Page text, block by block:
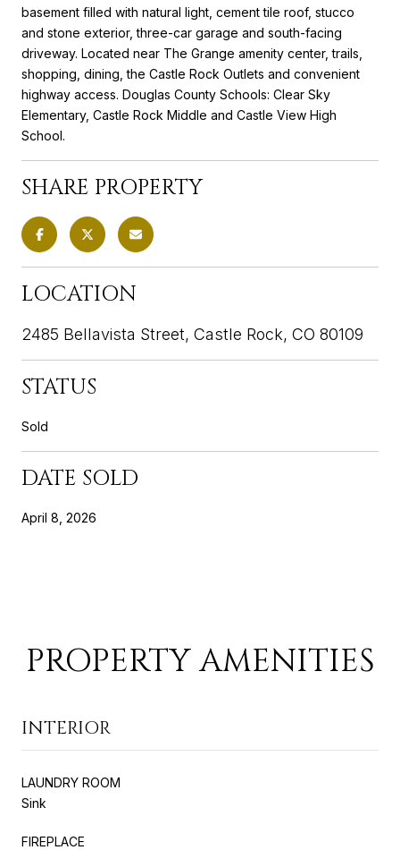
basement filled with natural light, cement tile roof, stucco
and stone exterior, three-car garage and south-facing
driveway. Located near The Grange amenity center, trails,
shopping, dining, the Castle Rock Outlets and convenient
highway access. Douglas County Schools: Clear Sky
Elementary, Castle Rock Middle and Castle View High
School.
SHARE PROPERTY
LOCATION
2485 Bellavista Street, Castle Rock, CO 80109
STATUS
Sold
DATE SOLD
April 8, 2026
PROPERTY AMENITIES
INTERIOR
LAUNDRY ROOM
Sink
FIREPLACE